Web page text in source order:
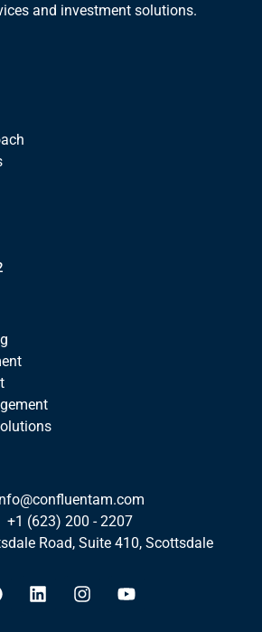
and investment solutions.
+1 (623) 200 - 2207
Road, Suite 410, Scottsdale